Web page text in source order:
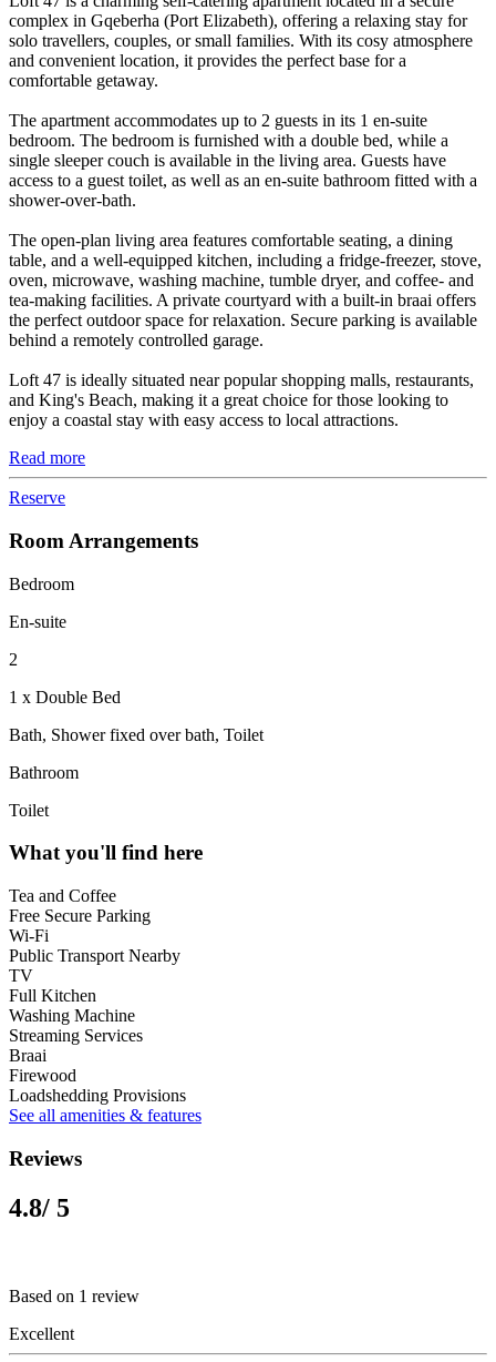
complex in Gqeberha (Port Elizabeth), offering a relaxing stay for
solo travellers, couples, or small families. With its cosy atmosphere
and convenient location, it provides the perfect base for a
comfortable getaway.
The apartment accommodates up to 2 guests in its 1 en-suite
bedroom. The bedroom is furnished with a double bed, while a
single sleeper couch is available in the living area. Guests have
access to a guest toilet, as well as an en-suite bathroom fitted with a
shower-over-bath.
The open-plan living area features comfortable seating, a dining
table, and a well-equipped kitchen, including a fridge-freezer, stove,
oven, microwave, washing machine, tumble dryer, and coffee- and
tea-making facilities. A private courtyard with a built-in braai offers
the perfect outdoor space for relaxation. Secure parking is available
behind a remotely controlled garage.
Loft 47 is ideally situated near popular shopping malls, restaurants,
and King's Beach, making it a great choice for those looking to
enjoy a coastal stay with easy access to local attractions.
Read more
Reserve
Room Arrangements
Bedroom
En-suite
2
1 x Double Bed
Bath, Shower fixed over bath, Toilet
Bathroom
Toilet
What you'll find here
Tea and Coffee
Free Secure Parking
Wi-Fi
Public Transport Nearby
TV
Full Kitchen
Washing Machine
Streaming Services
Braai
Firewood
Loadshedding Provisions
See all amenities & features
Reviews
4.8/ 5
Based on 1 review
Excellent